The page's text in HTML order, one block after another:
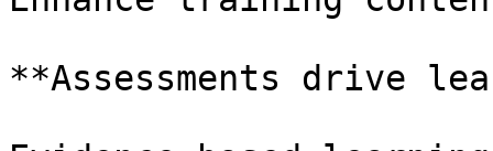
**Assessments drive